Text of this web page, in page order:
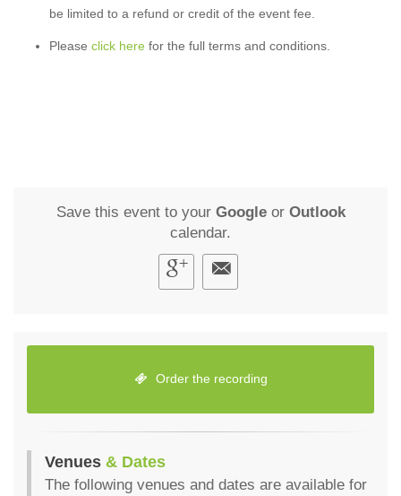
be limited to a refund or credit of the event fee.
Please click here for the full terms and conditions.
Save this event to your Googleor Outlook
calendar.
Order the recording
Venues & Dates
The following venues and dates are available for